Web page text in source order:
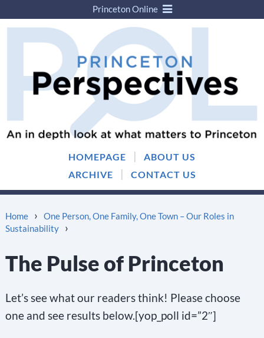
Skip
Skip
menu
HOMEPAGE |
ABOUT US
ARCHIVE
| CONTACT US
Princeton Online
Home ›
One Person, One Family, One Town – Our Roles in
Sustainability
›
The Pulse of Princeton
Let’s see what our readers think! Please choose
one and see results below.[yop_poll id=”2″]